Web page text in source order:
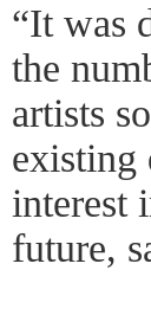
“It was
the
artists
existing
interest
future,